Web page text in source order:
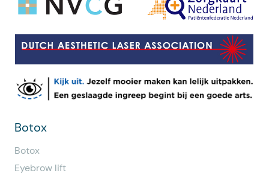
Botox
Botox
Eyebrow lift